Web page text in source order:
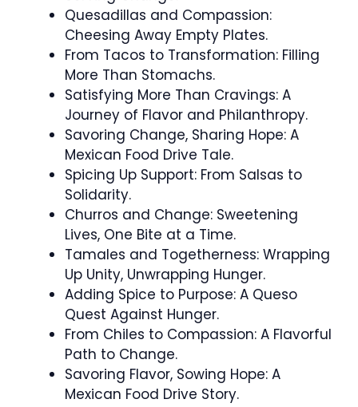
Quesadillas and Compassion:
Cheesing Away Empty Plates.
From Tacos to Transformation: Filling
More Than Stomachs.
Satisfying More Than Cravings: A
Journey of Flavor and Philanthropy.
Savoring Change, Sharing Hope: A
Mexican Food Drive Tale.
Spicing Up Support: From Salsas to
Solidarity.
Churros and Change: Sweetening
Lives, One Bite at a Time.
Tamales and Togetherness: Wrapping
Up Unity, Unwrapping Hunger.
Adding Spice to Purpose: A Queso
Quest Against Hunger.
From Chiles to Compassion: A Flavorful
Path to Change.
Savoring Flavor, Sowing Hope: A
Mexican Food Drive Story.